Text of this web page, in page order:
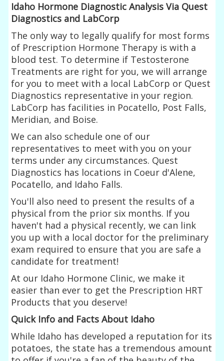
Idaho Hormone Diagnostic Analysis Via Quest
Diagnostics and LabCorp
The only way to legally qualify for most forms
of Prescription Hormone Therapy is with a
blood test. To determine if Testosterone
Treatments are right for you, we will arrange
for you to meet with a local LabCorp or Quest
Diagnostics representative in your region.
LabCorp has facilities in Pocatello, Post Falls,
Meridian, and Boise.
We can also schedule one of our
representatives to meet with you on your
terms under any circumstances. Quest
Diagnostics has locations in Coeur d'Alene,
Pocatello, and Idaho Falls.
You'll also need to present the results of a
physical from the prior six months. If you
haven't had a physical recently, we can link
you up with a local doctor for the preliminary
exam required to ensure that you are safe a
candidate for treatment!
At our Idaho Hormone Clinic, we make it
easier than ever to get the Prescription HRT
Products that you deserve!
Quick Info and Facts About Idaho
While Idaho has developed a reputation for its
potatoes, the state has a tremendous amount